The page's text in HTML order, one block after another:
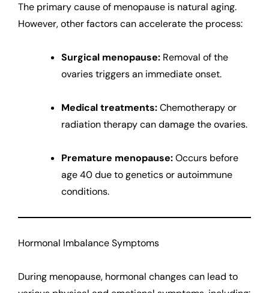
The primary cause of menopause is natural aging.
However, other factors can accelerate the process:
Surgical menopause: Removal of the
ovaries triggers an immediate onset.
Medical treatments:Chemotherapy or
radiation therapy can damage the ovaries.
Premature menopause:Occurs before
age 40 due to genetics or autoimmune
conditions.
Hormonal Imbalance Symptoms
During menopause, hormonal changes can lead to